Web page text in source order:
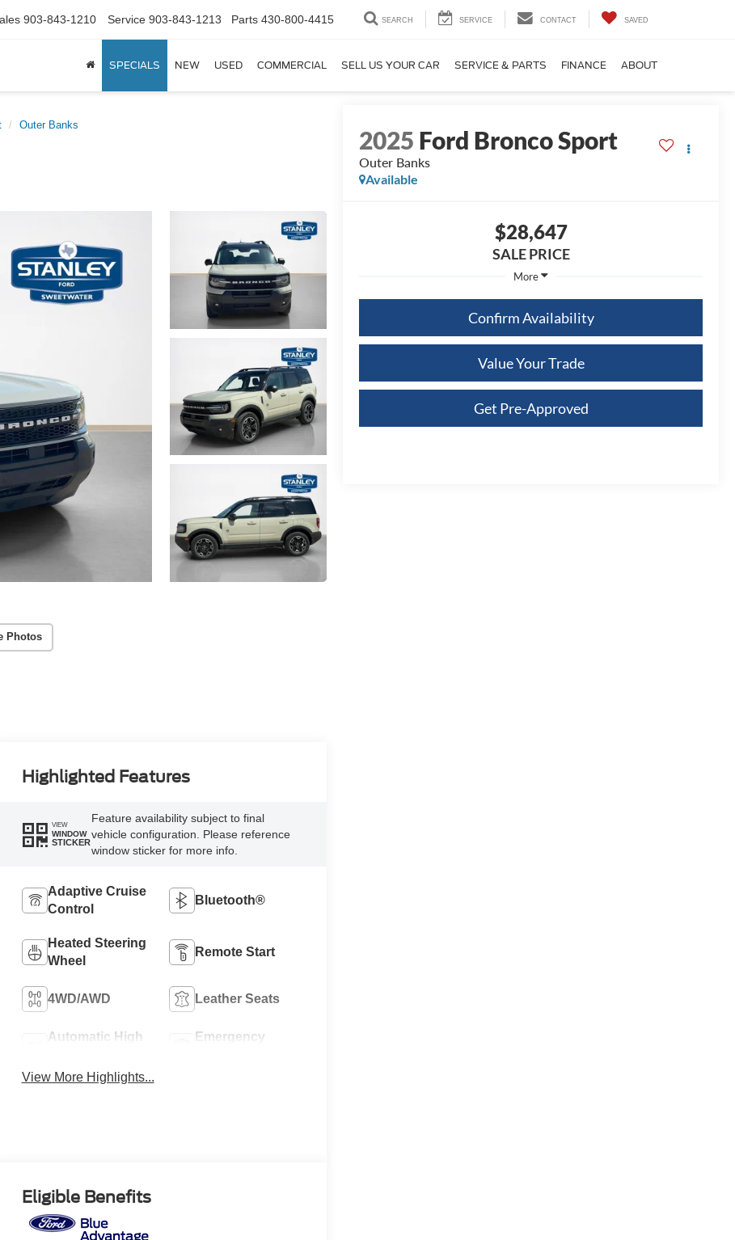
903-843-1210 Service 903-843-1213 Parts 430-800-4415 SEARCH SERVICE CONTACT SAVED
SPECIALS NEW USED COMMERCIAL SELL US YOUR CAR SERVICE & PARTS FINANCE ABOUT
Outer Banks
Photos
2025 Ford Bronco Sport
Outer Banks
Available
$28,647
SALE PRICE
More
Confirm Availability
Value Your Trade
Get Pre-Approved
Highlighted Features
VIEW
WINDOW
STICKER
Feature availability subject to final
vehicle configuration. Please reference
window sticker for more info.
Adaptive Cruise
Control
Bluetooth®
Heated Steering
Wheel
Remote Start
4WD/AWD Leather Seats
Automatic High
Emergency
View More Highlights...
Eligible Benefits